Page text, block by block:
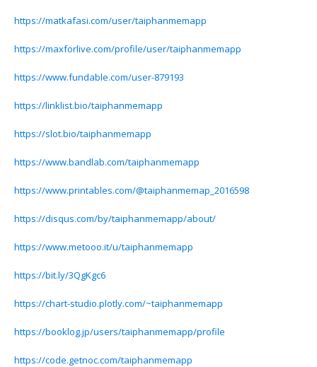
https://matkafasi.com/user/taiphanmemapp
https://maxforlive.com/profile/user/taiphanmemapp
https://www.fundable.com/user-879193
https://linklist.bio/taiphanmemapp
https://slot.bio/taiphanmemapp
https://www.bandlab.com/taiphanmemapp
https://www.printables.com/@taiphanmemap_2016598
https://disqus.com/by/taiphanmemapp/about/
https://www.metooo.it/u/taiphanmemapp
https://bit.ly/3QgKgc6
https://chart-studio.plotly.com/~taiphanmemapp
https://booklog.jp/users/taiphanmemapp/profile
https://code.getnoc.com/taiphanmemapp